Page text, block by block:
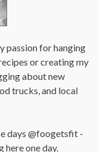
passion for hanging
or creating my
about new
trucks, and local
days @foogetsfit -
one day.